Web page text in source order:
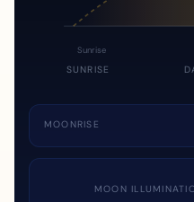
Sunrise
SUNRISE
MOONRISE
MOON